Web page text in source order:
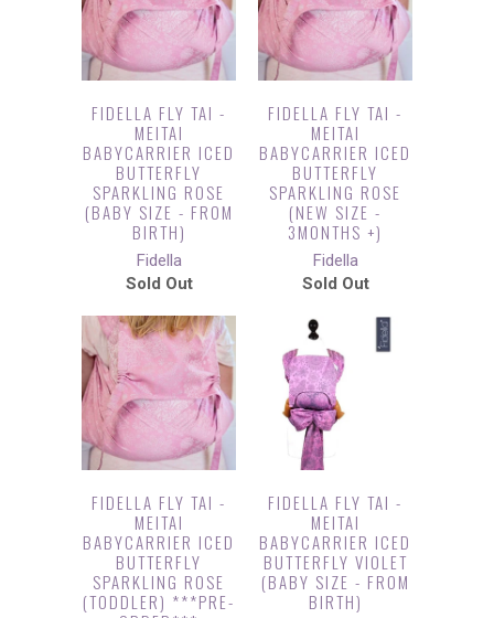
FIDELLA FLY TAI -
MEITAI
BABYCARRIER ICED
BUTTERFLY
SPARKLING ROSE
(BABY SIZE - FROM
BIRTH)
Fidella
Sold Out
FIDELLA FLY TAI -
MEITAI
BABYCARRIER ICED
BUTTERFLY
SPARKLING ROSE
(NEW SIZE -
3MONTHS +)
Fidella
Sold Out
FIDELLA FLY TAI -
MEITAI
BABYCARRIER ICED
BUTTERFLY
SPARKLING ROSE
(TODDLER) ***PRE-
FIDELLA FLY TAI -
MEITAI
BABYCARRIER ICED
BUTTERFLY VIOLET
(BABY SIZE - FROM
BIRTH)